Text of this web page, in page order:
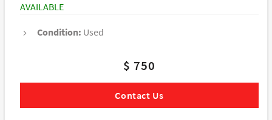
AVAILABLE
Condition: Used
$ 750
Contact Us